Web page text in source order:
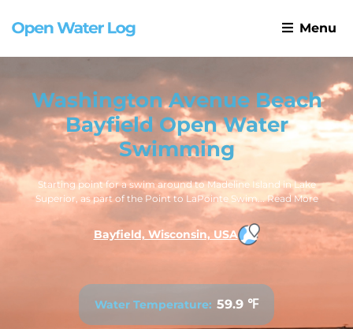
Menu
Washington Avenue Beach
Bayfield Open Water
Swimming
Starting point for a swim around to Madeline Island in Lake
Superior, as part of the Point to LaPointe Swim...Read More
Bayfield, Wisconsin, USA
Water Temperature: 59.9 ℉